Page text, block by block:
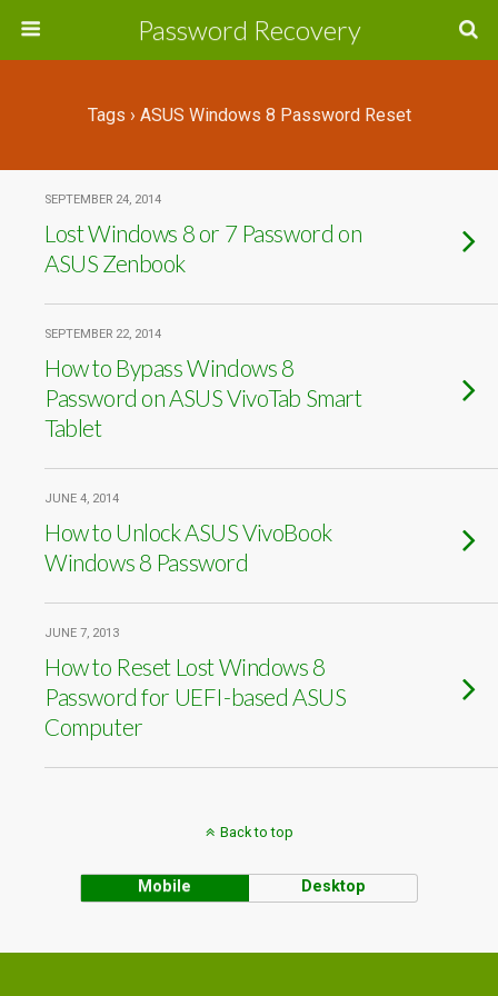
Password Recovery
Tags › ASUS Windows 8 Password Reset
SEPTEMBER 24, 2014
Lost Windows 8 or 7 Password on
ASUS Zenbook
SEPTEMBER 22, 2014
How to Bypass Windows 8
Password on ASUS VivoTab Smart
Tablet
JUNE 4, 2014
How to Unlock ASUS VivoBook
Windows 8 Password
JUNE 7, 2013
How to Reset Lost Windows 8
Password for UEFI-based ASUS
Computer
Back to top
Mobile Desktop